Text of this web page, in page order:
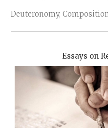
Deuteronomy,
Essays on